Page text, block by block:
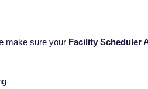
make sure your Facility Scheduler